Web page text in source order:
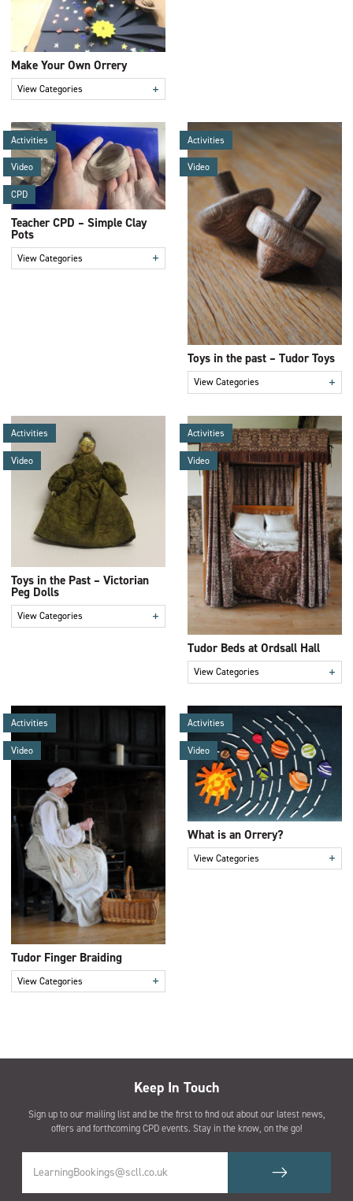
Make Your Own Orrery
View Categories +
Activities
Video
CPD
Teacher CPD – Simple Clay
Pots
View Categories +
Activities
Video
Toys in the past – Tudor Toys
View Categories +
Activities
Video
Toys in the Past – Victorian
Peg Dolls
View Categories +
Activities
Video
Tudor Beds at Ordsall Hall
View Categories +
Activities
Video
Tudor Finger Braiding
View Categories +
Activities
Video
What is an Orrery?
View Categories +
Keep In Touch
Sign up to our mailing list and be the first to find out about our latest news,
offers and forthcoming CPD events. Stay in the know, on the go!